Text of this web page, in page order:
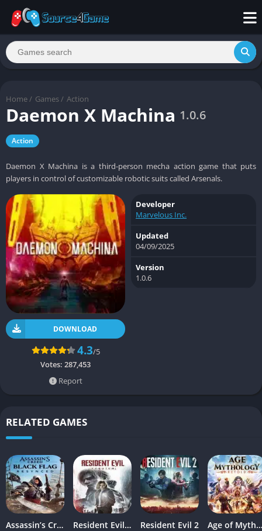
Home / Games / Action
Daemon X Machina 1.0.6
Action
Daemon X Machina is a third-person mecha action game that puts
players in control of customizable robotic suits called Arsenals.
DOWNLOAD
4.3/5
Votes: 287,453
Report
Developer
Marvelous Inc.
Updated
04/09/2025
Version
1.0.6
RELATED GAMES
Assassin’s Creed Black Flag Resynced Resident Evil Requiem Resident Evil 2 Age of Mythology: Retold